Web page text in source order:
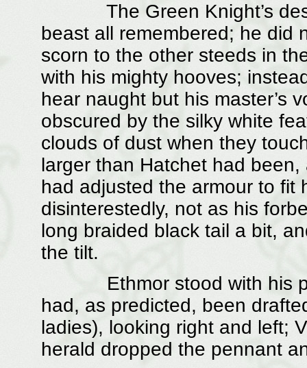
The Green Knight’s
beast all remembered; he did
scorn to the other steeds in
with his mighty hooves;
hear naught but his master’s
obscured by the silky white
clouds of dust when they
larger than Hatchet had
had adjusted the armour to fit
disinterestedly, not as his
long braided black tail a bit,
the tilt.
Ethmor stood with his
had, as predicted, been
ladies), looking right and left;
herald dropped the pennant